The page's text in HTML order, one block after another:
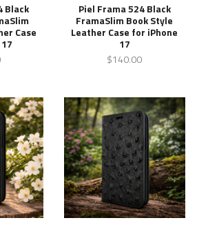
Black
Case
Piel Frama 524 Black
FramaSlim Book Style
Leather Case for iPhone
17
$140.00